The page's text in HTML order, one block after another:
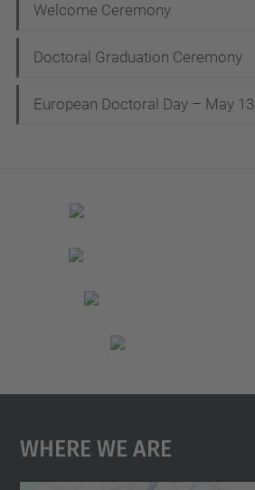
Welcome Ceremony
Doctoral Graduation Ceremony
European Doctoral Day – May 13
Where We Are